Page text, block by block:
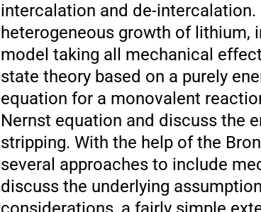
intercalation and de-
heterogeneous growth of lithium,
model taking all mechanical
state theory based on a purely
equation for a monovalent
Nernst equation and discuss the
stripping. With the help of the
several approaches to include
discuss the underlying